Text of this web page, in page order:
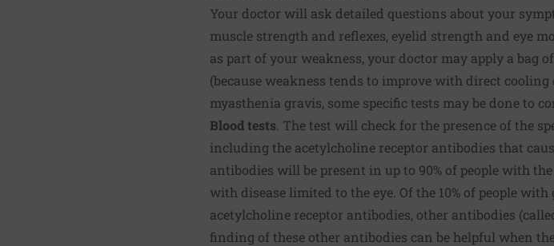
Your doctor will ask detailed questions about your
muscle strength and reflexes, eyelid strength and eye
as part of your weakness, your doctor may apply a bag
(because weakness tends to improve with direct
myasthenia gravis, some specific tests may be done to
Blood tests . The test will check for the presence of the
including the acetylcholine receptor antibodies that
antibodies will be present in up to 90% of people with
with disease limited to the eye. Of the 10% of people
acetylcholine receptor antibodies, other antibodies
finding of these other antibodies can be helpful when